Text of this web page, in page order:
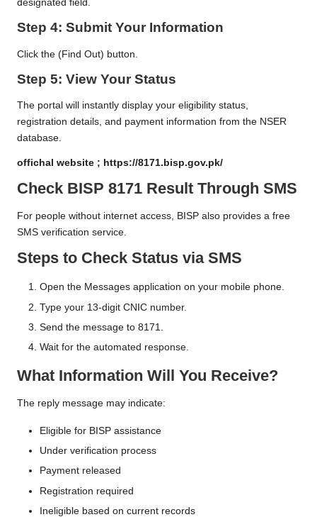
designated field.
Step 4: Submit Your Information
Click the (Find Out) button.
Step 5: View Your Status
The portal will instantly display your eligibility status,
registration details, and payment information from the NSER
database.
offichal website ; https://8171.bisp.gov.pk/
Check BISP 8171 Result Through SMS
For people without internet access, BISP also provides a free
SMS verification service.
Steps to Check Status via SMS
Open the Messages application on your mobile phone.
Type your 13-digit CNIC number.
Send the message to 8171.
Wait for the automated response.
What Information Will You Receive?
The reply message may indicate:
Eligible for BISP assistance
Under verification process
Payment released
Registration required
Ineligible based on current records